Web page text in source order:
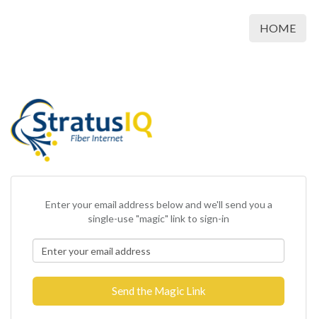
HOME
Enter your email address below and we'll send you a
single-use "magic" link to sign-in